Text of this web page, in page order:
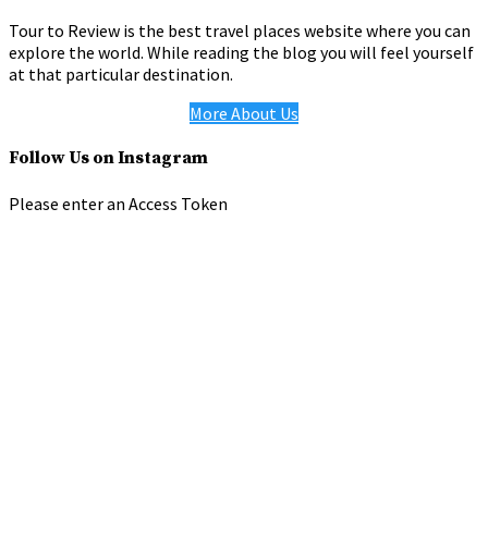
Tour to Review is the best travel places website where you can
explore the world. While reading the blog you will feel yourself
at that particular destination.
More About Us
Follow Us on Instagram
Please enter an Access Token